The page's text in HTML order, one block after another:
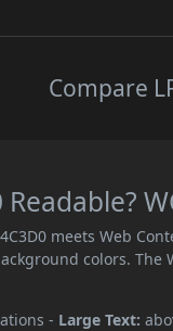
Compare
Readable?
meets Web
colors. The
- Large Text: